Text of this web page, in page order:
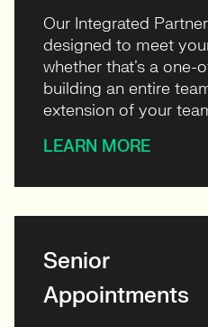
Our Integrated
designed to meet
whether that’s a one-
building an entire
extension of your
LEARN MORE
Senior
Appointments